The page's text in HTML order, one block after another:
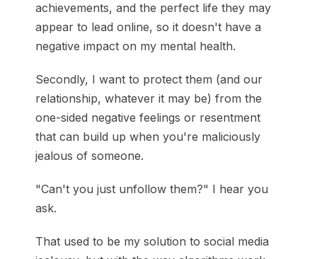
achievements, and the perfect life they may
appear to lead online, so it doesn't have a
negative impact on my mental health.
Secondly, I want to protect them (and our
relationship, whatever it may be) from the
one-sided negative feelings or resentment
that can build up when you're maliciously
jealous of someone.
"Can't you just unfollow them?" I hear you
ask.
That used to be my solution to social media